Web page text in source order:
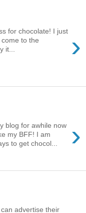
›
for chocolate! I just
to the
it...
›
blog for awhile now
my BFF! I am
to get chocol...
advertise their